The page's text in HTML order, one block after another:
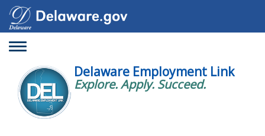
Toggle
Delaware Employment Link
Explore. Apply. Succeed.